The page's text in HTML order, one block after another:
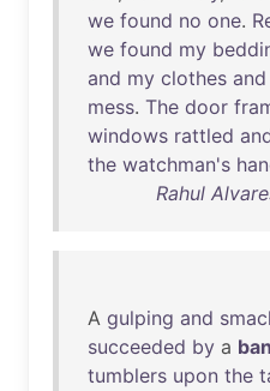
we found no one.
we found my
and my clothes and
mess. The door
windows rattled
the watchman's
Rahul
A gulping and
succeeded by a
tumblers upon the